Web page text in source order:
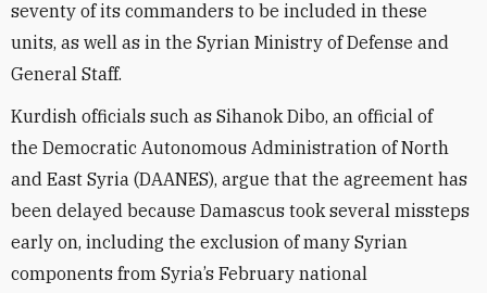
seventy of its commanders to be included in these
units, as well as in the Syrian Ministry of Defense and
General Staff.
Kurdish officials such as Sihanok Dibo, an official of
the Democratic Autonomous Administration of North
and East Syria (DAANES), argue that the agreement has
been delayed because Damascus took several missteps
early on, including the exclusion of many Syrian
components from Syria’s February national